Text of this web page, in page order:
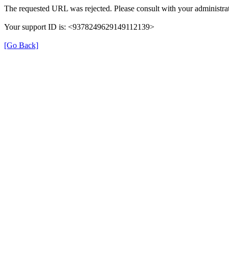
The requested URL was rejected. Please consult with your
Your support ID is: <9378249629149112139>
[Go Back]